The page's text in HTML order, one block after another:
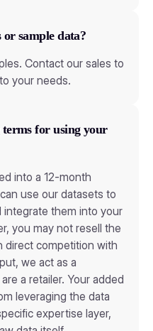
sample data?
Contact our sales to
your needs.
for using your
into a 12-month
use our datasets to
integrate them into your
you may not resell the
direct competition with
we act as a
a retailer. Your added
leveraging the data
expertise layer,